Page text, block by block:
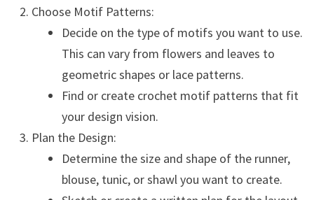
Choose Motif Patterns:
Decide on the type of motifs you want to use.
This can vary from flowers and leaves to
geometric shapes or lace patterns.
Find or create crochet motif patterns that fit
your design vision.
Plan the Design:
Determine the size and shape of the runner,
blouse, tunic, or shawl you want to create.